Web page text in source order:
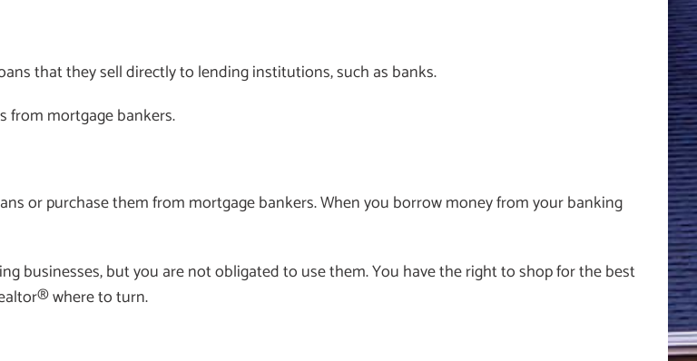
that they sell directly to lending institutions, such as banks.
from mortgage bankers.
or purchase them from mortgage bankers. When you borrow money from your banking
businesses, but you are not obligated to use them. You have the right to shop for the best
where to turn.